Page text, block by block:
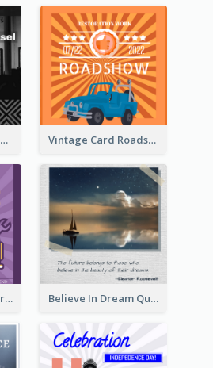
Confessions Art Basel Instagram Post Vintage Card Roadshow Instagram Post
Retro Vehicle Restoration Instagram Post Believe In Dream Quote Instagram Post